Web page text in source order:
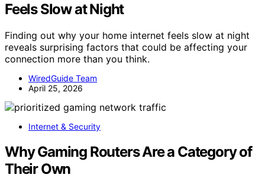
Feels Slow at Night
Finding out why your home internet feels slow at night
reveals surprising factors that could be affecting your
connection more than you think.
WiredGuide Team
April 25, 2026
Internet & Security
Why Gaming Routers Are a Category of
Their Own